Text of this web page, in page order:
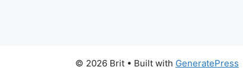
© 2026 Brit • Built with GeneratePress